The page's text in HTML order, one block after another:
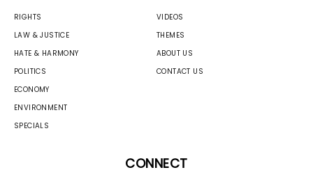
RIGHTS
LAW & JUSTICE
HATE & HARMONY
POLITICS
ECONOMY
ENVIRONMENT
SPECIALS
VIDEOS
THEMES
ABOUT US
CONTACT US
CONNECT